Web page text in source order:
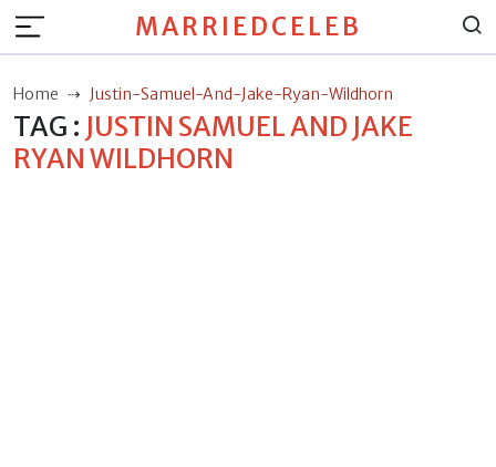
MARRIEDCELEB
Home Justin-Samuel-And-Jake-Ryan-Wildhorn
TAG : JUSTIN SAMUEL AND JAKE
RYAN WILDHORN